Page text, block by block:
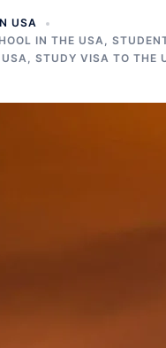
USA
IN THE USA,
, STUDY VISA TO THE